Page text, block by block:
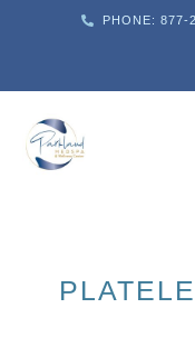
PHONE: 877-